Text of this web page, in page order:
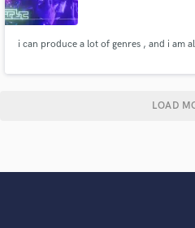
i can produce a lot of genres , and i am
LOAD